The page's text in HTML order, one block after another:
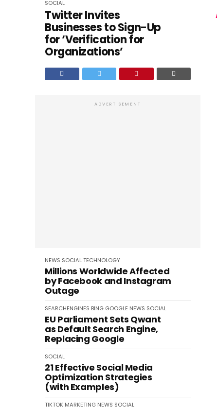
SOCIAL
Twitter Invites
Businesses to Sign-Up
for ‘Verification for
Organizations’
ADVERTISEMENT
NEWS SOCIALTECHNOLOGY
Millions Worldwide Affected
by Facebook and Instagram
Outage
SEARCHENGINES BING GOOGLE NEWS SOCIAL
EU Parliament Sets Qwant
as Default Search Engine,
Replacing Google
SOCIAL
21 Effective Social Media
Optimization Strategies
(with Examples)
TIKTOK MARKETING NEWS SOCIAL